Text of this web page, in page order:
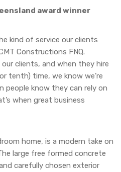
award winner
kind of service our clients
Constructions FNQ.
clients, and when they hire
tenth) time, we know we’re
people know they can rely on
when great business
home, is a modern take on
large free formed concrete
carefully chosen exterior